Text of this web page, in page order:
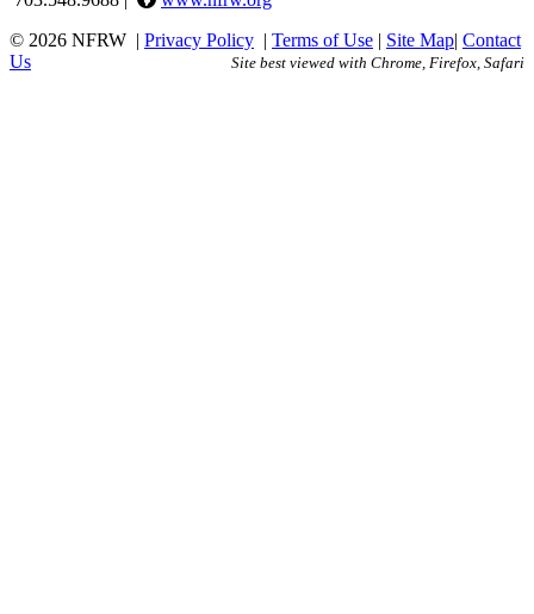
© 2026 NFRW | Privacy Policy | Terms of Use | Site Map| Contact
Us
Site best viewed with Chrome, Firefox, Safari